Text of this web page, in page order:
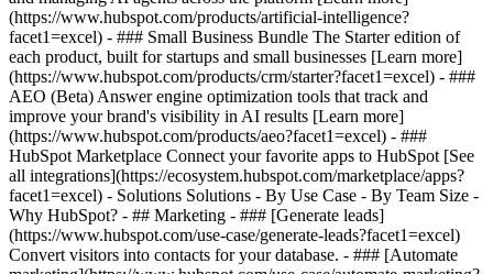
(https://www.hubspot.com/products/artificial-intelligence?
facet1=excel) - ### Small Business Bundle The Starter edition of
each product, built for startups and small businesses [Learn more]
(https://www.hubspot.com/products/crm/starter?facet1=excel) - ###
AEO (Beta) Answer engine optimization tools that track and
improve your brand's visibility in AI results [Learn more]
(https://www.hubspot.com/products/aeo?facet1=excel) - ###
HubSpot Marketplace Connect your favorite apps to HubSpot [See
all integrations](https://ecosystem.hubspot.com/marketplace/apps?
facet1=excel) - Solutions Solutions - By Use Case - By Team Size -
Why HubSpot? - ## Marketing - ### [Generate leads]
(https://www.hubspot.com/use-case/generate-leads?facet1=excel)
Convert visitors into contacts for your database. - ### [Automate